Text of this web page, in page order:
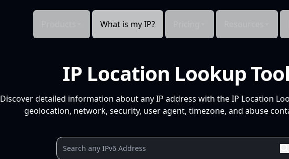
What is my IP?
IP Location Lookup
Discover detailed information about any IP address with the IP Location
geolocation, network, security, user agent, timezone, and abuse